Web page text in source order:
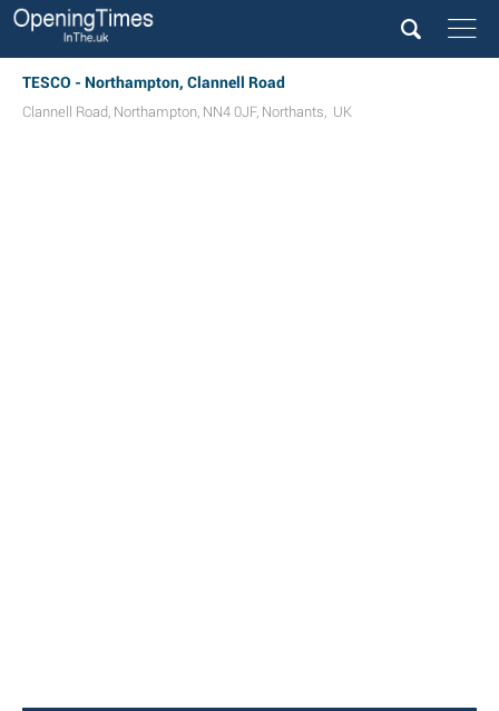
TESCO - Northampton, Clannell Road
Clannell Road, Northampton, NN4 0JF, Northants, UK